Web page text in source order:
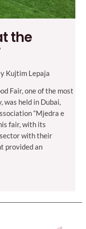
the
Kujtim Lepaja
Fair, one of the most
was held in Dubai,
“Mjedra e
fair, with its
with their
provided an